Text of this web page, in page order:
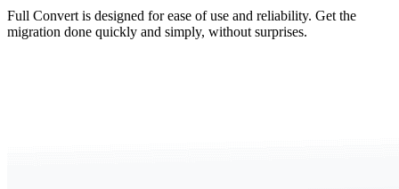
Full Convert is designed for ease of use and reliability. Get the
migration done quickly and simply, without surprises.